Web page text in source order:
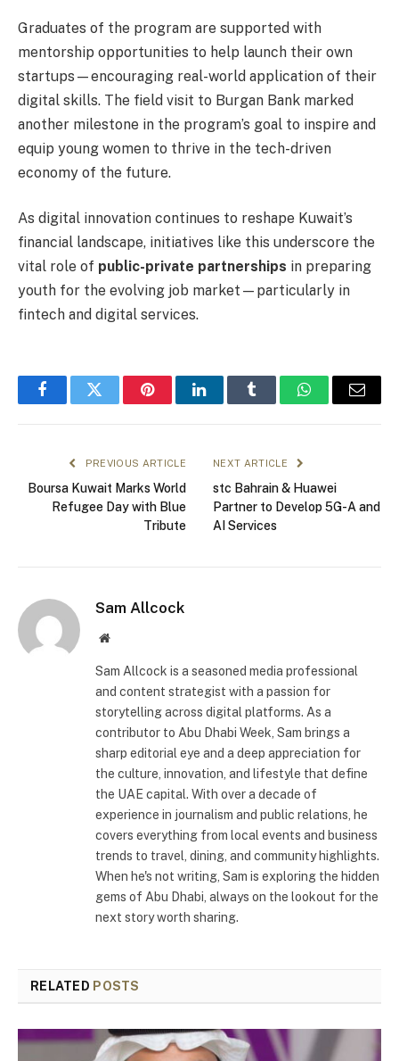
Graduates of the program are supported with
mentorship opportunities to help launch their own
startups—encouraging real-world application of their
digital skills. The field visit to Burgan Bank marked
another milestone in the program’s goal to inspire and
equip young women to thrive in the tech-driven
economy of the future.
As digital innovation continues to reshape Kuwait’s
financial landscape, initiatives like this underscore the
vital role of public-private partnerships in preparing
youth for the evolving job market—particularly in
fintech and digital services.
FacebookTwitter PinterestLinkedInTumblr WhatsAppEmail
PREVIOUS ARTICLE
Boursa Kuwait Marks World
Refugee Day with Blue
Tribute
NEXT ARTICLE
stc Bahrain & Huawei
Partner to Develop 5G-A and
AI Services
Sam Allcock
Website
Sam Allcock is a seasoned media professional
and content strategist with a passion for
storytelling across digital platforms. As a
contributor to Abu Dhabi Week, Sam brings a
sharp editorial eye and a deep appreciation for
the culture, innovation, and lifestyle that define
the UAE capital. With over a decade of
experience in journalism and public relations, he
covers everything from local events and business
trends to travel, dining, and community highlights.
When he's not writing, Sam is exploring the hidden
gems of Abu Dhabi, always on the lookout for the
next story worth sharing.
RELATED POSTS